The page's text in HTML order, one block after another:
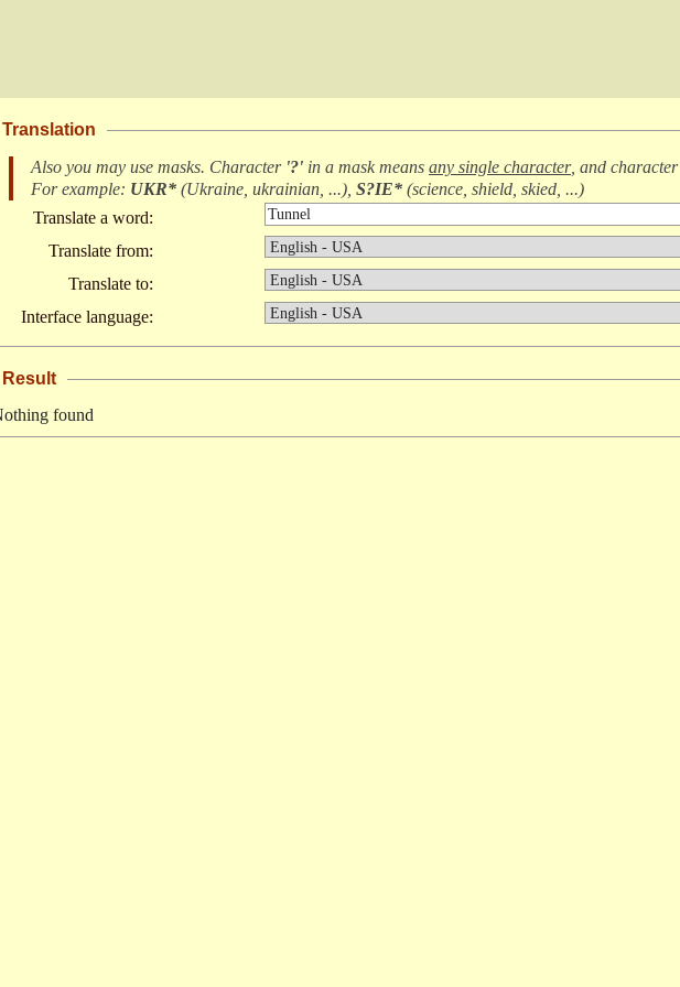
Translation
Also you may use masks. Character '?' in a mask means any single character, and character
For example: UKR* (Ukraine, ukrainian, ...), S?IE* (science, shield, skied, ...)
Translate a word:
Translate from:
Translate to:
Interface language:
Result
found